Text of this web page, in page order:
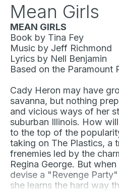
Mean Girls
MEAN GIRLS
Book by Tina Fey
Music by Jeff Richmond
Lyrics by Nell Benjamin
Based on the Paramount
Cady Heron may have
savanna, but nothing
and vicious ways of her
suburban Illinois. How
to the top of the
taking on The Plastics, a
frenemies led by the
Regina George. But
devise a "Revenge Party"
she learns the hard way